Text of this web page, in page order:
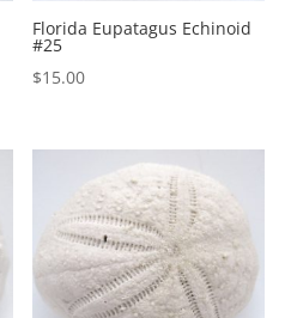
Florida Eupatagus Echinoid
#25
$15.00